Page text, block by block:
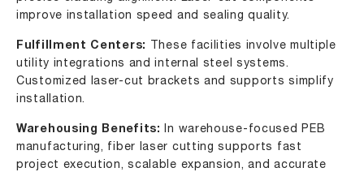
improve installation speed and sealing quality.
Fulfillment Centers:
These facilities involve multiple
utility integrations and internal steel systems.
Customized laser-cut brackets and supports simplify
installation.
Warehousing Benefits: In warehouse-focused PEB
manufacturing, fiber laser cutting supports fast
project execution, scalable expansion, and accurate